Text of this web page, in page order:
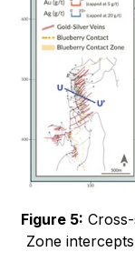
Figure 5:
Zone